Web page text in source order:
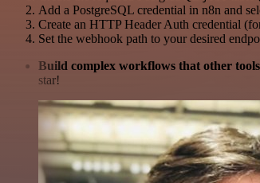
Add a PostgreSQL credential in n8n and
Create an HTTP Header Auth credential
Set the webhook path to your desired
Build complex workflows that other
star!